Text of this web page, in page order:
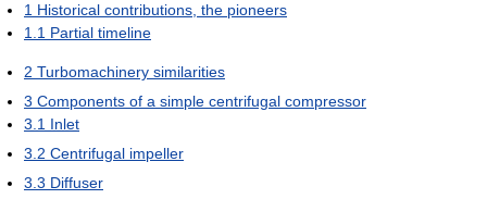
1 Historical contributions, the pioneers
1.1 Partial timeline
2 Turbomachinery similarities
3 Components of a simple centrifugal compressor
3.1 Inlet
3.2 Centrifugal impeller
3.3 Diffuser